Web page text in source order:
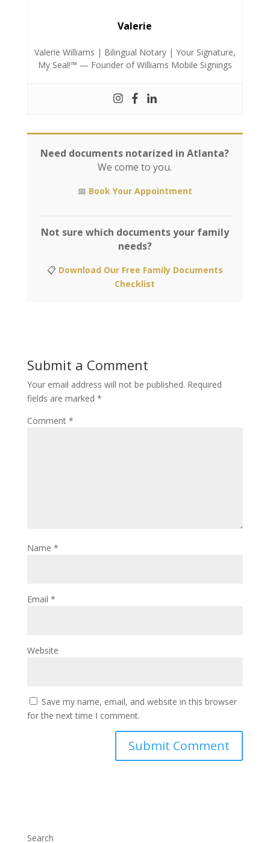
Valerie
Valerie Williams | Bilingual Notary | Your Signature,
My Seal!™ — Founder of Williams Mobile Signings
Need documents notarized in Atlanta?
We come to you.
📅 Book Your Appointment
Not sure which documents your family
needs?
📋 Download Our Free Family Documents
Checklist
Submit a Comment
Your email address will not be published. Required
fields are marked *
Comment *
Name *
Email *
Website
Save my name, email, and website in this browser
for the next time I comment.
Search